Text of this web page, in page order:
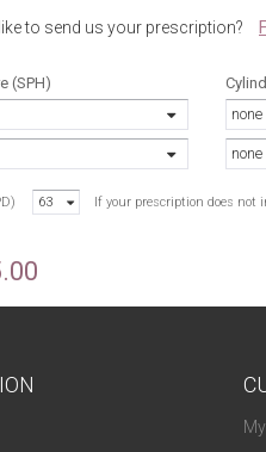
to send us your prescription?
(SPH)
none
none
63 If your prescription does not